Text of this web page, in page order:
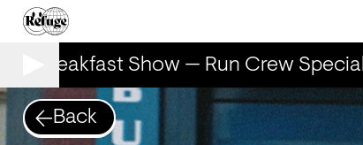
Breakfast Show — Run Crew Special
Back